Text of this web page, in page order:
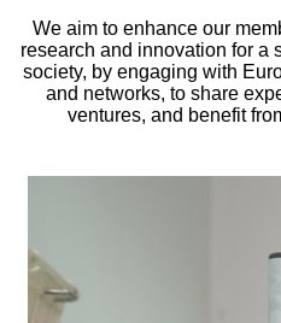
We aim to enhance our
research and innovation for a
society, by engaging with
and networks, to share
ventures, and benefit